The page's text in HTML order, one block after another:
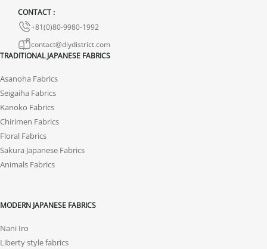
CONTACT :
+81(0)80-9980-1992
contact@diydistrict.com
TRADITIONAL JAPANESE FABRICS
Asanoha Fabrics
Seigaiha Fabrics
Kanoko Fabrics
Chirimen Fabrics
Floral Fabrics
Sakura Japanese Fabrics
Animals Fabrics
MODERN JAPANESE FABRICS
Nani Iro
Liberty style fabrics